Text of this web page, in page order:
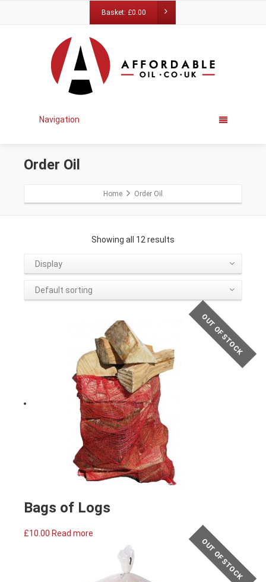
Basket: £0.00
Navigation
Order Oil
Home Order Oil
Showing all 12 results
Display
Default sorting
OUT OF STOCK
Bags of Logs
£10.00 Read more
OUT OF STOCK